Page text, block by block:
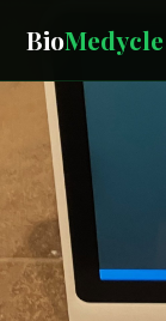
BioMedycle